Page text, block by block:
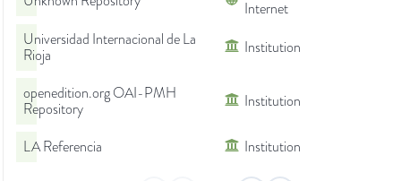
Internet
Universidad Internacional de La
Rioja
Institution
openedition.org OAI-PMH
Repository
Institution
LA Referencia Institution